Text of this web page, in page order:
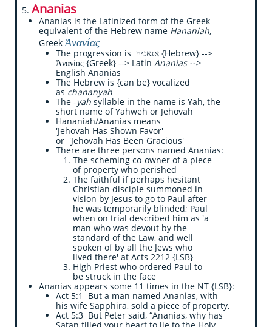
5. Ananias
Ananias is the Latinized form of the Greek
equivalent of the Hebrew name Hananiah,
GreekἉνανίας
The progression is אנאניה {Hebrew} -->
Ἁνανίας {Greek} --> Latin Ananias -->
English Ananias
The Hebrew is {can be} vocalized
as chananyah
The -yah syllable in the name is Yah, the
short name of Yahweh or Jehovah
Hananiah/Ananias means
'Jehovah Has Shown Favor'
or 'Jehovah Has Been Gracious'
There are three persons named Ananias:
​​The scheming co-owner of a piece
of property who perished
The faithful if perhaps hesitant
Christian disciple summoned in
vision by Jesus to go to Paul after
he was temporarily blinded; Paul
when on trial described him as 'a
man who was devout by the
standard of the Law, and well
spoken of by all the Jews who
lived there' at Acts 2212 {LSB}
High Priest who ordered Paul to
be struck in the face
​Ananias appears some 11 times in the NT {LSB}:
Act 5:1 But a man named Ananias, with
his wife Sapphira, sold a piece of property,
Act 5:3 But Peter said, “Ananias, why has